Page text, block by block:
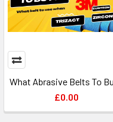
What Abrasive Belts To
£0.00